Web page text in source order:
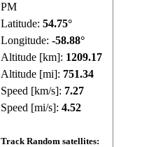
PM
Latitude: 54.71°
Longitude: -58.82°
Altitude [km]: 1209.82
Altitude [mi]: 751.75
Speed [km/s]: 7.27
Speed [mi/s]: 4.52
Track Random satellites: